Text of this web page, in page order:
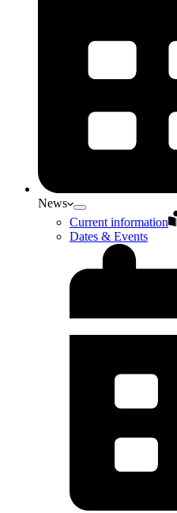
News
Current information
Dates & Events